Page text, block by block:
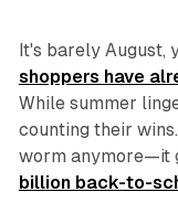
It's barely August,
shoppers have
While summer
counting their
worm anymore—it
billion back-to-